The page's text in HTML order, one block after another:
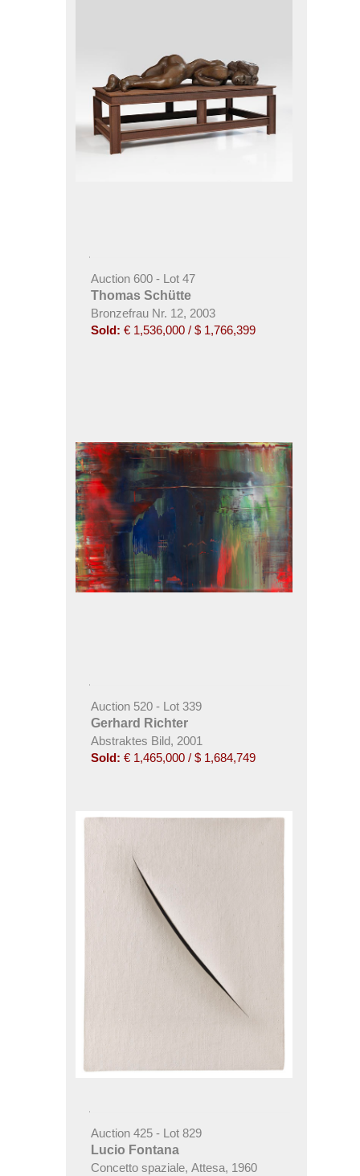
Auction 600 - Lot 47
Thomas Schütte
Bronzefrau Nr. 12, 2003
Sold: € 1,536,000 / $ 1,766,399
Auction 520 - Lot 339
Gerhard Richter
Abstraktes Bild, 2001
Sold: € 1,465,000 / $ 1,684,749
Auction 425 - Lot 829
Lucio Fontana
Concetto spaziale, Attesa, 1960